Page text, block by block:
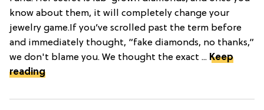
know about them, it will completely change your
jewelry game.If you’ve scrolled past the term before
and immediately thought, “fake diamonds, no thanks,”
we don't blame you. We thought the exact ... Keep
reading